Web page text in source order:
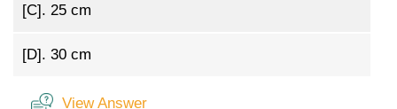
[C]. 25 cm
[D]. 30 cm
View Answer